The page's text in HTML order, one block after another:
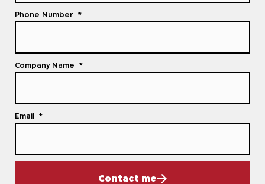
Phone Number
Company Name
Email
Contact me